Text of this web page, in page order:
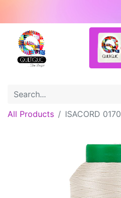
All Products ISACORD 0170